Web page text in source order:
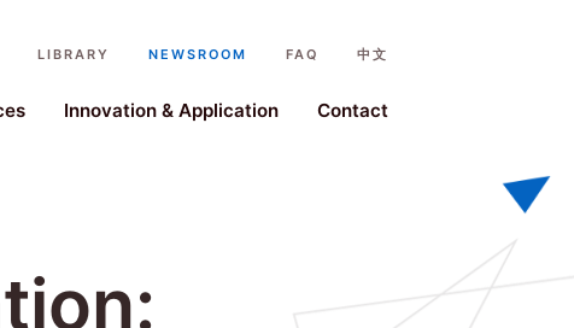
Innovation & Application Contact
LIBRARY NEWSROOM FAQ 中文